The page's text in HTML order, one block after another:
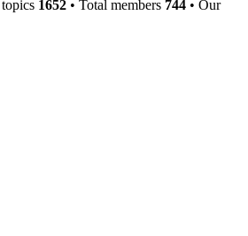
1652 • Total members 744 • Our